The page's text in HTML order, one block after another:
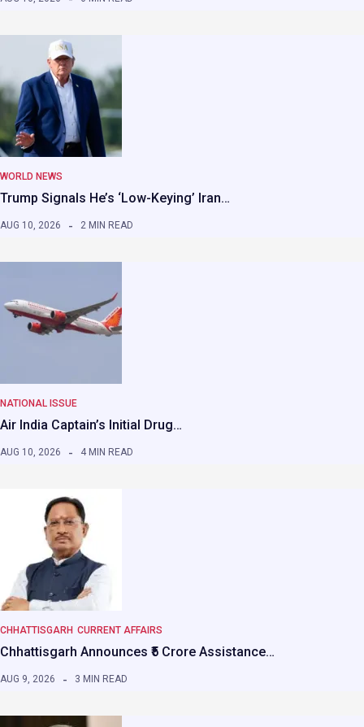
WORLD NEWS
Trump Signals He’s ‘Low-Keying’ Iran…
AUG 10, 2026 2 MIN READ
NATIONAL ISSUE
Air India Captain’s Initial Drug…
AUG 10, 2026 4 MIN READ
CHHATTISGARH CURRENT AFFAIRS
Chhattisgarh Announces ₹5 Crore Assistance…
AUG 9, 2026 3 MIN READ